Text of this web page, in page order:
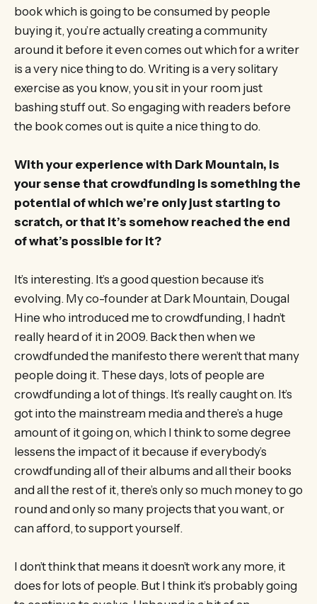
book which is going to be consumed by people
buying it, you’re actually creating a community
around it before it even comes out which for a writer
is a very nice thing to do. Writing is a very solitary
exercise as you know, you sit in your room just
bashing stuff out. So engaging with readers before
the book comes out is quite a nice thing to do.
With your experience with Dark Mountain, is
your sense that crowdfunding is something the
potential of which we’re only just starting to
scratch, or that it’s somehow reached the end
of what’s possible for it?
It’s interesting. It’s a good question because it’s
evolving. My co-founder at Dark Mountain, Dougal
Hine who introduced me to crowdfunding, I hadn’t
really heard of it in 2009. Back then when we
crowdfunded the manifesto there weren’t that many
people doing it. These days, lots of people are
crowdfunding a lot of things. It’s really caught on. It’s
got into the mainstream media and there’s a huge
amount of it going on, which I think to some degree
lessens the impact of it because if everybody’s
crowdfunding all of their albums and all their books
and all the rest of it, there’s only so much money to go
round and only so many projects that you want, or
can afford, to support yourself.
I don’t think that means it doesn’t work any more, it
does for lots of people. But I think it’s probably going